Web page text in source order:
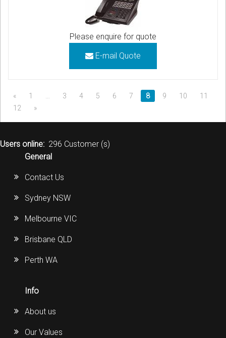
Please enquire for quote
E-mail Quote
« 1 … 3 4 5 6 7 8 9 10
11
12
»
Users online: 296 Customer (s)
General
Contact Us
Sydney NSW
Melbourne VIC
Brisbane QLD
Perth WA
Info
About us
Our Values